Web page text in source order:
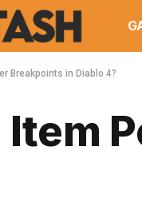
Breakpoints in Diablo 4?